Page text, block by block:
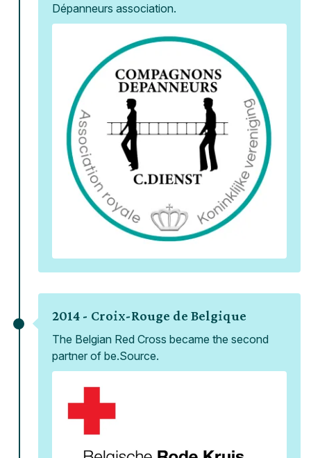
Dépanneurs association.
2014 - Croix-Rouge de Belgique
The Belgian Red Cross became the second
partner of be.Source.